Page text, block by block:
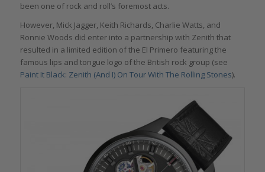
been one of rock and roll’s foremost acts.
However, Mick Jagger, Keith Richards, Charlie Watts, and
Ronnie Woods did enter into a partnership with Zenith that
resulted in a limited edition of the El Primero featuring the
famous lips and tongue logo of the British rock group (see
Paint It Black: Zenith (And I) On Tour With The Rolling Stones).